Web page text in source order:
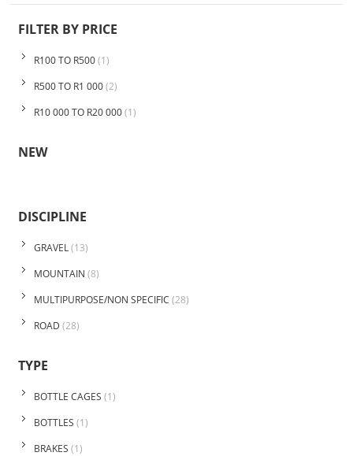
FILTER BY PRICE
R100 TO R500(1)
R500 TO R1 000(2)
R10 000 TO R20 000(1)
NEW
DISCIPLINE
GRAVEL(13)
MOUNTAIN (8)
MULTIPURPOSE/NON SPECIFIC (28)
ROAD (28)
TYPE
BOTTLE CAGES (1)
BOTTLES (1)
BRAKES (1)